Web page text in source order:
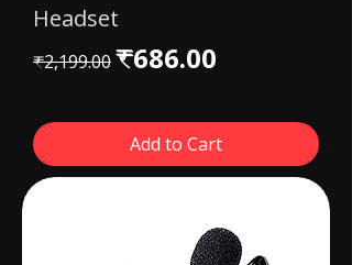
Headset
Regular Price
₹2,199.00Sale Price
₹686.00
Add to Cart